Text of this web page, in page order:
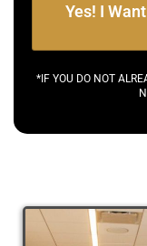
Yes! I
*IF YOU DO NOT